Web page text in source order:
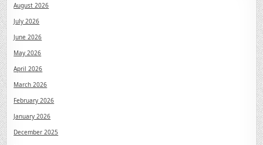
August 2026
July 2026
June 2026
May 2026
April 2026
March 2026
February 2026
January 2026
December 2025